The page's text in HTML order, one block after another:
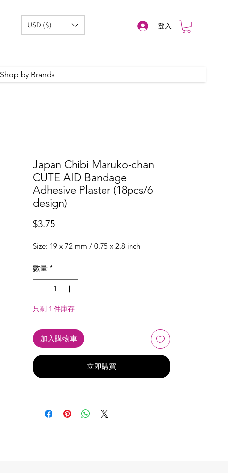
USD ($) 登入
Shop by Brands
Japan Chibi Maruko-chan
CUTE AID Bandage
Adhesive Plaster (18pcs/6
design)
$3.75價
Size: 19 x 72 mm / 0.75 x 2.8 inch
數量 *
只剩 1 件庫存
加入購物車
立即購買